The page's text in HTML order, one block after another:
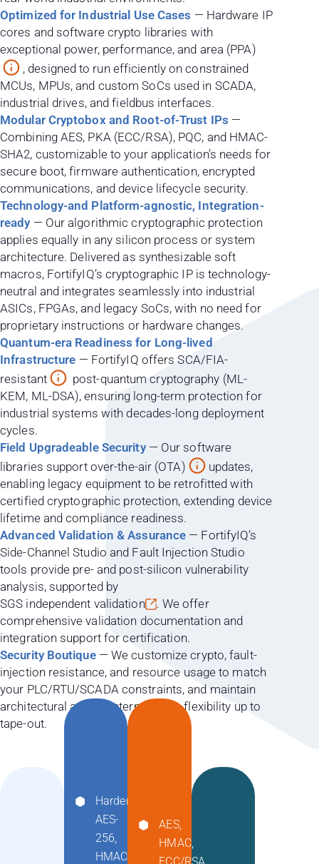
Optimized for Industrial Use Cases — Hardware IP
cores and software crypto libraries with
exceptional power, performance, and area (PPA)
, designed to run efficiently on constrained
MCUs, MPUs, and custom SoCs used in SCADA,
industrial drives, and fieldbus interfaces.
Modular Cryptobox and Root-of-Trust IPs —
Combining AES, PKA (ECC/RSA), PQC, and HMAC-
SHA2, customizable to your application’s needs for
secure boot, firmware authentication, encrypted
communications, and device lifecycle security.
Technology-and Platform-agnostic, Integration-
ready— Our algorithmic cryptographic protection
applies equally in any silicon process or system
architecture. Delivered as synthesizable soft
macros, FortifyIQ’s cryptographic IP is technology-
neutral and integrates seamlessly into industrial
ASICs, FPGAs, and legacy SoCs, with no need for
proprietary instructions or hardware changes.
Quantum-era Readiness for Long-lived
Infrastructure — FortifyIQ offers SCA/FIA-
resistant
post-quantum cryptography (ML-
KEM, ML-DSA), ensuring long-term protection for
industrial systems with decades-long deployment
cycles.
Field Upgradeable Security— Our software
libraries support over-the-air (OTA)
updates,
enabling legacy equipment to be retrofitted with
certified cryptographic protection, extending device
lifetime and compliance readiness.
Advanced Validation & Assurance — FortifyIQ’s
Side-Channel Studio and Fault Injection Studio
tools provide pre- and post-silicon vulnerability
analysis, supported by
SGS independent validation
. We offer
comprehensive validation documentation and
integration support for certification.
Security Boutique — We customize crypto, fault-
injection resistance, and resource usage to match
your PLC/RTU/SCADA constraints, and maintain
architectural and countermeasure flexibility up to
tape-out.
Hardened
AES-
256,
HMAC-
AES,
HMAC,